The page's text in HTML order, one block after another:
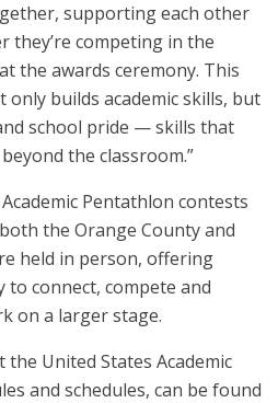
supporting each other
they’re competing in the
the awards ceremony. This
builds academic skills, but
school pride — skills that
the classroom.”
Pentathlon contests
the Orange County and
held in person, offering
connect, compete and
on a larger stage.
United States Academic
and schedules, can be found